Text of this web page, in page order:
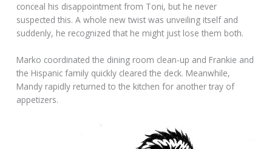
conceal his disappointment from Toni, but he never
suspected this. A whole new twist was unveiling itself and
suddenly, he recognized that he might just lose them both.
Marko coordinated the dining room clean-up and Frankie and
the Hispanic family quickly cleared the deck. Meanwhile,
Mandy rapidly returned to the kitchen for another tray of
appetizers.